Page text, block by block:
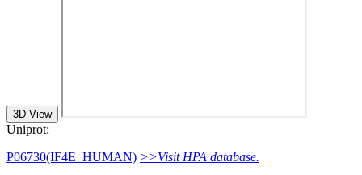
3D View
Uniprot:
P06730(IF4E_HUMAN) >>Visit HPA database.